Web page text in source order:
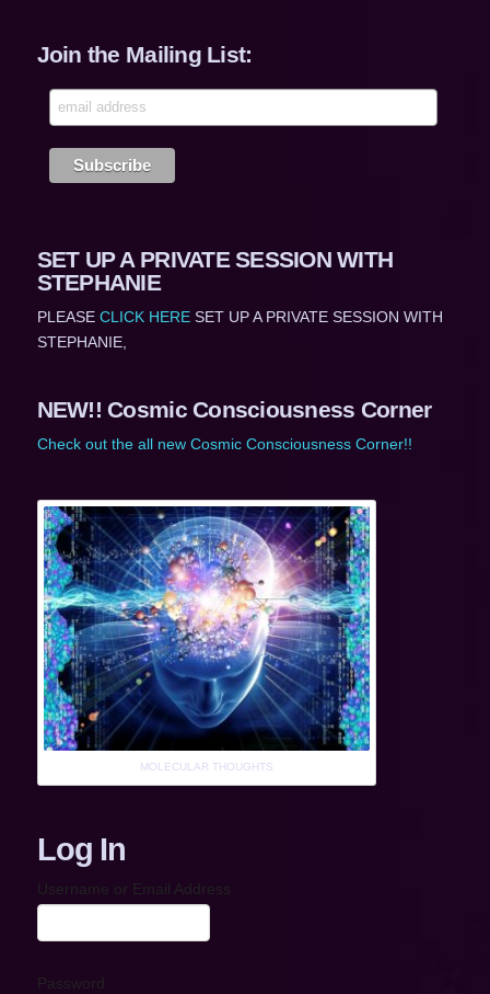
Join the Mailing List:
SET UP A PRIVATE SESSION WITH
STEPHANIE
PLEASE CLICK HERESET UP A PRIVATE SESSION WITH
STEPHANIE,
NEW!! Cosmic Consciousness Corner
Check out the all new Cosmic Consciousness Corner!!
MOLECULAR THOUGHTS
Log In
Username or Email Address
Password